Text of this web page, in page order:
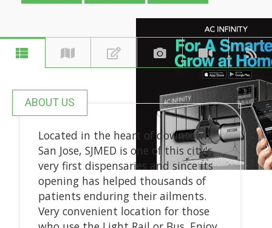
ABOUT US
Located in the heart of downtown
San Jose, SJMED is one of this city's
very first dispensaries and since its
opening has helped thousands of
patients enduring their ailments.
Very convenient location for those